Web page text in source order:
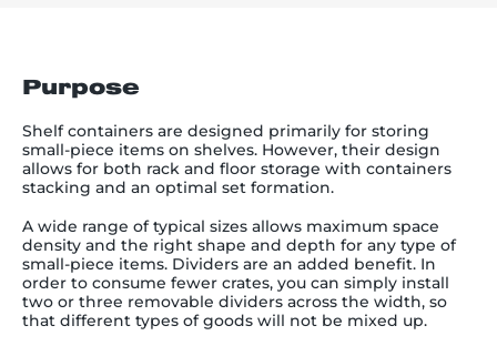
Purpose
Shelf containers are designed primarily for storing
small-piece items on shelves. However, their design
allows for both rack and floor storage with containers
stacking and an optimal set formation.
A wide range of typical sizes allows maximum space
density and the right shape and depth for any type of
small-piece items. Dividers are an added benefit. In
order to consume fewer crates, you can simply install
two or three removable dividers across the width, so
that different types of goods will not be mixed up.